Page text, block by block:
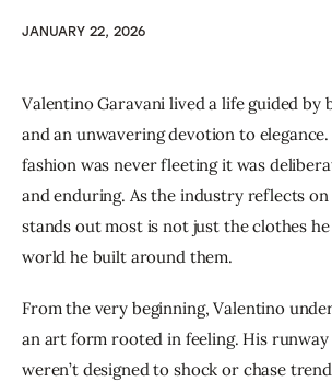
JANUARY 22, 2026
Valentino Garavani lived a life guided by
and an unwavering devotion to
fashion was never fleeting it was
and enduring. As the industry reflects
stands out most is not just the clothes
world he built around them.
From the very beginning, Valentino
an art form rooted in feeling. His
weren’t designed to shock or chase